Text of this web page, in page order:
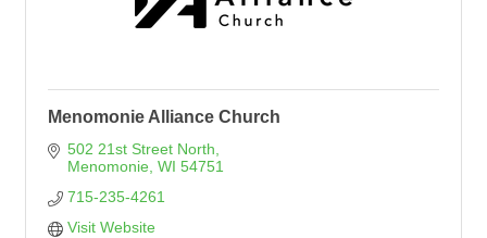
Menomonie Alliance Church
502 21st Street North
Menomonie WI 54751
715-235-4261
Visit Website